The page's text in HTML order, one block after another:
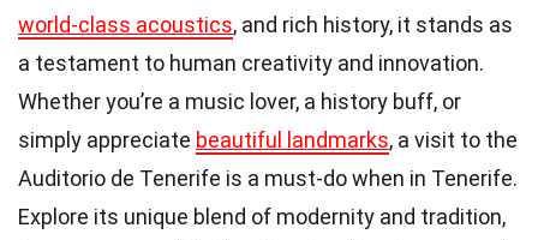
world-class acoustics, and rich history, it stands as
a testament to human creativity and innovation.
Whether you’re a music lover, a history buff, or
simply appreciate beautiful landmarks, a visit to the
Auditorio de Tenerife is a must-do when in Tenerife.
Explore its unique blend of modernity and tradition,